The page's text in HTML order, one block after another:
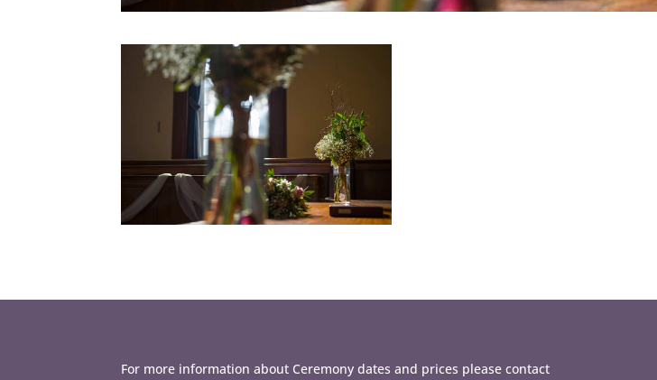
For more information about Ceremony dates and prices please contact